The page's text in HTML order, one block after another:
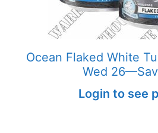
Ocean Flaked White
Wed
Login to see